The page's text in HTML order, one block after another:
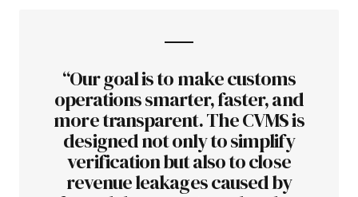
“Our goal is to make customs
operations smarter, faster, and
more transparent. The CVMS is
designed not only to simplify
verification but also to close
revenue leakages caused by